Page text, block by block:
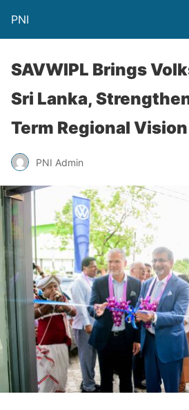
PNI
SAVWIPL Brings
Sri Lanka,
Term Regional Vision
PNI Admin